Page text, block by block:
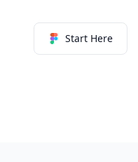
Start Here